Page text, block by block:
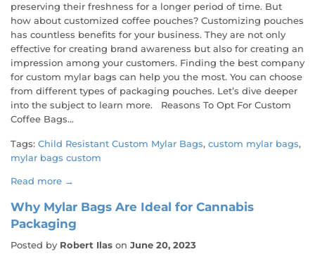
preserving their freshness for a longer period of time. But
how about customized coffee pouches? Customizing pouches
has countless benefits for your business. They are not only
effective for creating brand awareness but also for creating an
impression among your customers. Finding the best company
for custom mylar bags can help you the most. You can choose
from different types of packaging pouches. Let’s dive deeper
into the subject to learn more. Reasons To Opt For Custom
Coffee Bags...
Tags: Child Resistant Custom Mylar Bags, custom mylar bags,
mylar bags custom
Read more →
Why Mylar Bags Are Ideal for Cannabis
Packaging
Posted by Robert Ilas on June 20, 2023